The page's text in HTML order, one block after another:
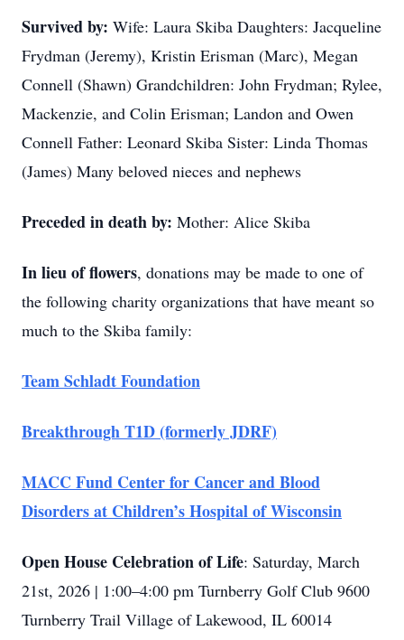
Survived by: Wife: Laura Skiba Daughters: Jacqueline
Frydman (Jeremy), Kristin Erisman (Marc), Megan
Connell (Shawn) Grandchildren: John Frydman; Rylee,
Mackenzie, and Colin Erisman; Landon and Owen
Connell Father: Leonard Skiba Sister: Linda Thomas
(James) Many beloved nieces and nephews
Preceded in death by: Mother: Alice Skiba
In lieu of flowers, donations may be made to one of
the following charity organizations that have meant so
much to the Skiba family:
Team Schladt Foundation
Breakthrough T1D (formerly JDRF)
MACC Fund Center for Cancer and Blood
Disorders at Children’s Hospital of Wisconsin
Open House Celebration of Life: Saturday, March
21st, 2026 | 1:00–4:00 pm Turnberry Golf Club 9600
Turnberry Trail Village of Lakewood, IL 60014